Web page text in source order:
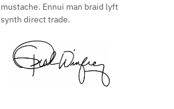
mustache. Ennui man braid lyft
synth direct trade.